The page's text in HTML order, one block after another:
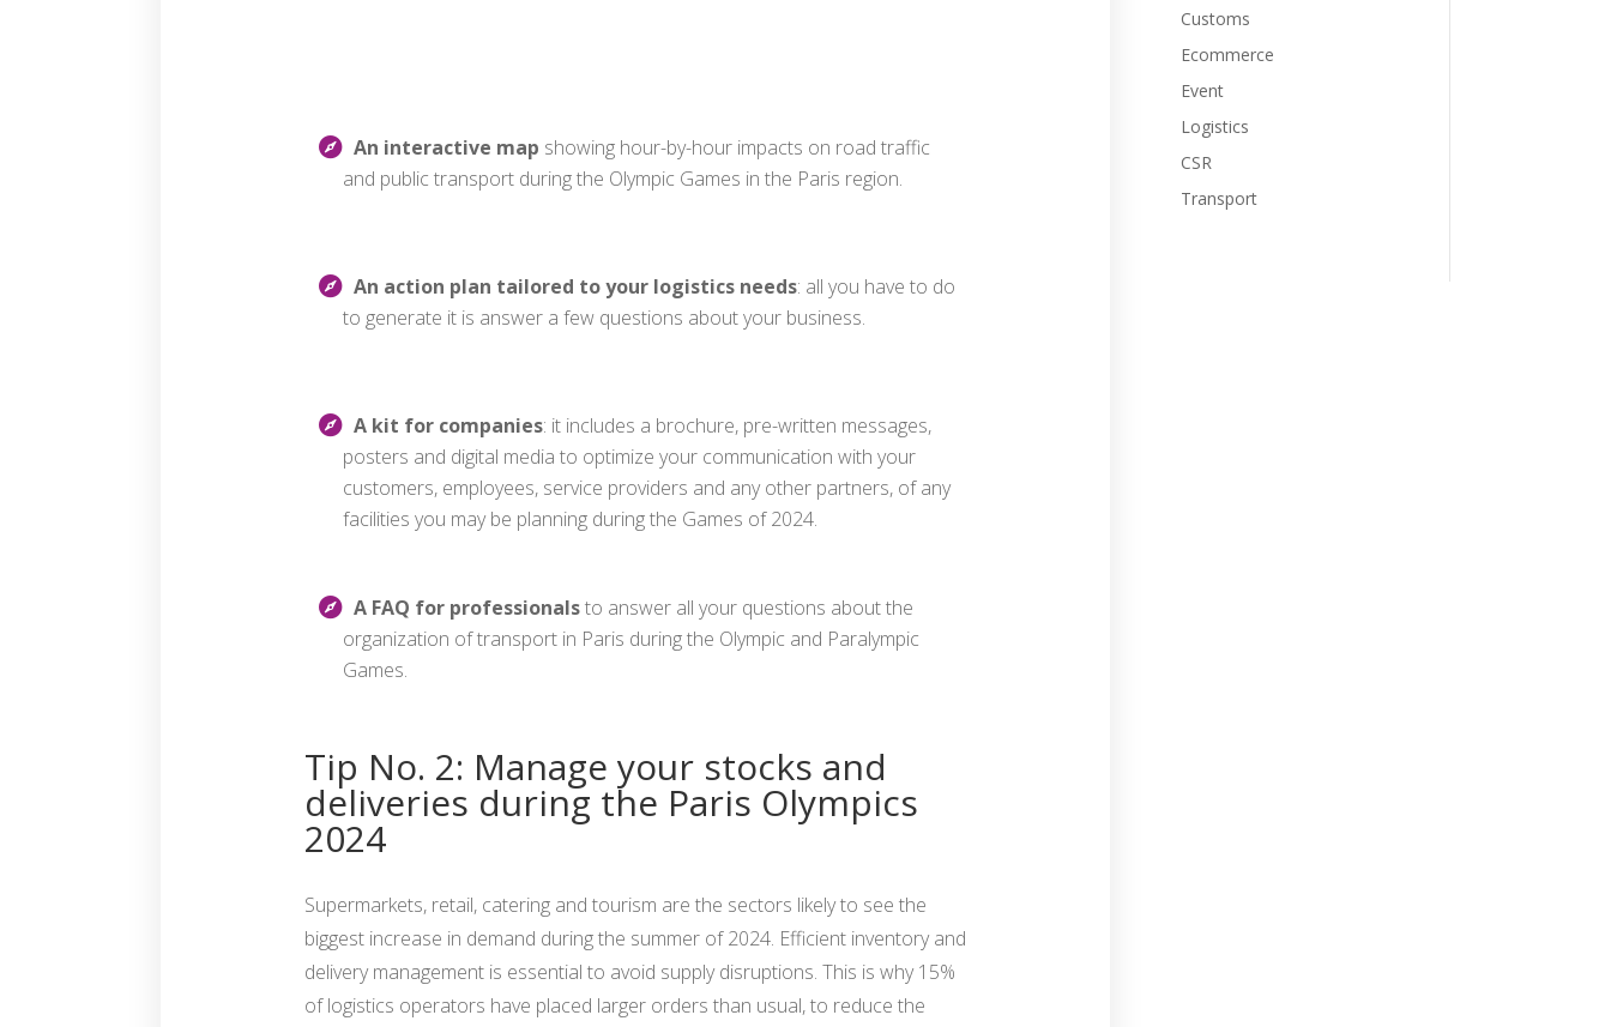
An interactive map showing hour-by-hour impacts on road traffic
and public transport during the Olympic Games in the Paris region.
An action plan tailored to your logistics needs: all you have to do
to generate it is answer a few questions about your business.
A kit for companies: it includes a brochure, pre-written messages,
posters and digital media to optimize your communication with your
customers, employees, service providers and any other partners, of any
facilities you may be planning during the Games of 2024.
A FAQ for professionalsto answer all your questions about the
organization of transport in Paris during the Olympic and Paralympic
Games.
Tip No. 2: Manage your stocks and
deliveries during the Paris Olympics
2024
Supermarkets, retail, catering and tourism are the sectors likely to see the
biggest increase in demand during the summer of 2024. Efficient inventory and
delivery management is essential to avoid supply disruptions. This is why 15%
of logistics operators have placed larger orders than usual, to reduce the
Customs
Ecommerce
Event
Logistics
CSR
Transport